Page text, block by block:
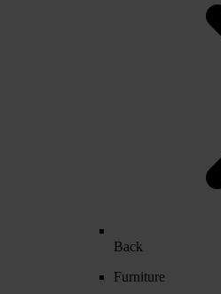
Back
Furniture